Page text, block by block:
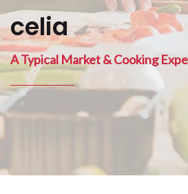
celia
A Typical Market & Cooking